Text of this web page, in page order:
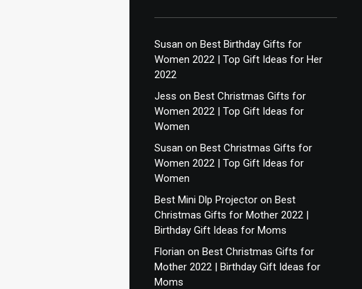
Susan on Best Birthday Gifts for
Women 2022 | Top Gift Ideas for Her
2022
Jess on Best Christmas Gifts for
Women 2022 | Top Gift Ideas for
Women
Susan on Best Christmas Gifts for
Women 2022 | Top Gift Ideas for
Women
Best Mini Dlp Projector on Best
Christmas Gifts for Mother 2022 |
Birthday Gift Ideas for Moms
Florian on Best Christmas Gifts for
Mother 2022 | Birthday Gift Ideas for
Moms